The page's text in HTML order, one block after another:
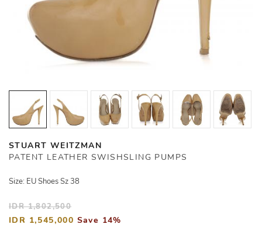
STUART WEITZMAN
PATENT LEATHER SWISHSLING PUMPS
Size: EU Shoes Sz 38
IDR 1,802,500
IDR 1,545,000 Save 14%